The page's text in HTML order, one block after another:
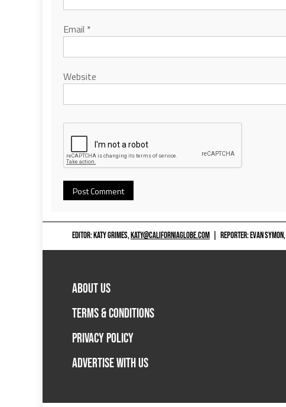
Email *
Website
EDITOR: KATY GRIMES,KATY@CALIFORNIAGLOBE.COM REPORTER: EVAN SYMON,
ABOUT US
TERMS & CONDITIONS
PRIVACY POLICY
ADVERTISE WITH US